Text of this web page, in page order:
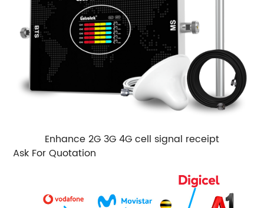
Enhance 2G 3G 4G cell signal receipt
Ask For Quotation